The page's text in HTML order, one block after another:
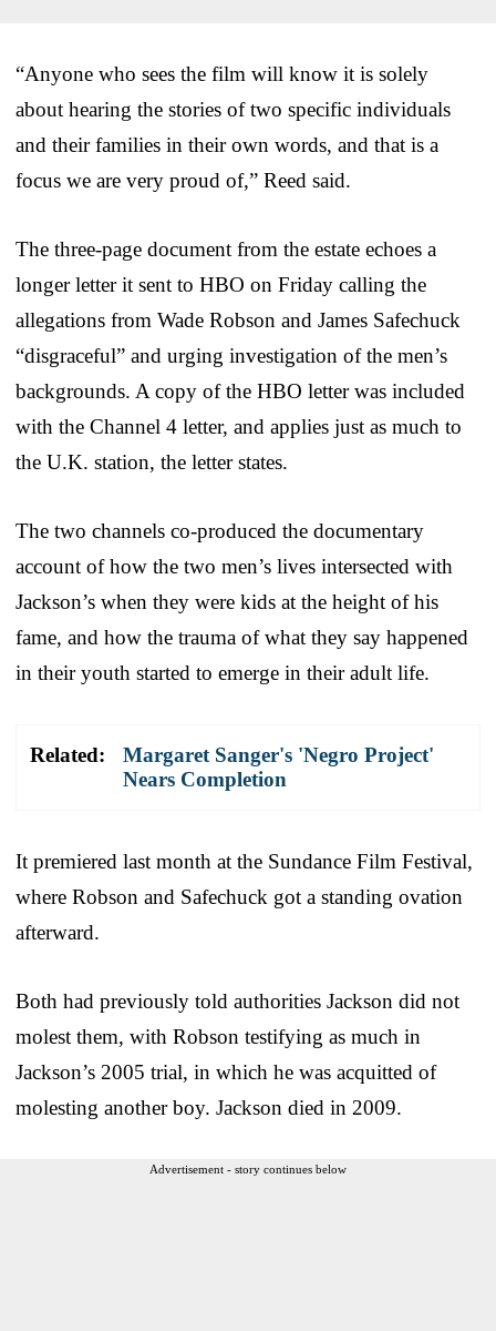
“Anyone who sees the film will know it is solely
about hearing the stories of two specific individuals
and their families in their own words, and that is a
focus we are very proud of,” Reed said.
The three-page document from the estate echoes a
longer letter it sent to HBO on Friday calling the
allegations from Wade Robson and James Safechuck
“disgraceful” and urging investigation of the men’s
backgrounds. A copy of the HBO letter was included
with the Channel 4 letter, and applies just as much to
the U.K. station, the letter states.
The two channels co-produced the documentary
account of how the two men’s lives intersected with
Jackson’s when they were kids at the height of his
fame, and how the trauma of what they say happened
in their youth started to emerge in their adult life.
Related:
Margaret Sanger's 'Negro Project'
Nears Completion
It premiered last month at the Sundance Film Festival,
where Robson and Safechuck got a standing ovation
afterward.
Both had previously told authorities Jackson did not
molest them, with Robson testifying as much in
Jackson’s 2005 trial, in which he was acquitted of
molesting another boy. Jackson died in 2009.
Advertisement - story continues below